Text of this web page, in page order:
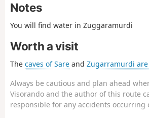
Notes
You will find water in Zuggaramurdi
Worth a visit
The caves of Sare and Zugarramurdi are
Always be cautious and plan ahead
Visorando and the author of this route
responsible for any accidents occurring